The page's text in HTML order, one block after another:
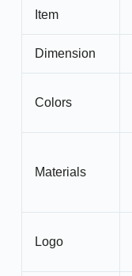
Item
Dimension
Colors
Materials
Logo